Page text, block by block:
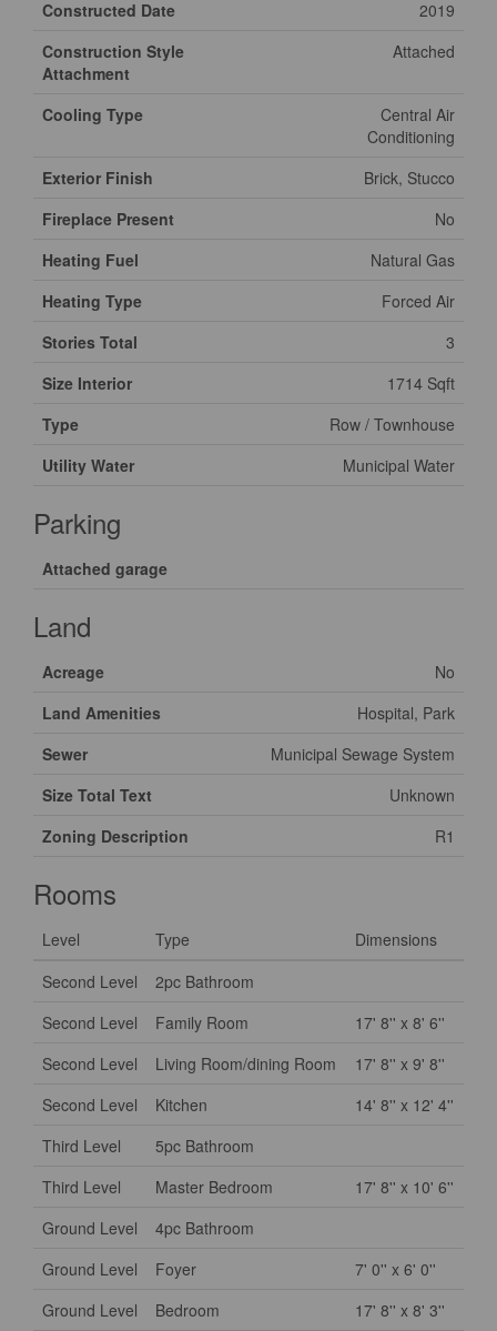
Constructed Date
2019
Construction Style
Attachment
Attached
Cooling Type
Central Air
Conditioning
Exterior Finish
Brick, Stucco
Fireplace Present
No
Heating Fuel
Natural Gas
Heating Type
Forced Air
Stories Total
3
Size Interior
1714 Sqft
Type
Row / Townhouse
Utility Water
Municipal Water
Parking
Attached garage
Land
Acreage
No
Land Amenities
Hospital, Park
Sewer
Municipal Sewage System
Size Total Text
Unknown
Zoning Description
R1
Rooms
Level Type
Dimensions
Second Level
2pc Bathroom
Second Level
Family Room
17' 8'' x 8' 6''
Second Level
Living Room/dining Room
17' 8'' x 9' 8''
Second Level
Kitchen
14' 8'' x 12' 4''
Third Level
5pc Bathroom
Third Level
Master Bedroom
17' 8'' x 10' 6''
Ground Level
4pc Bathroom
Ground Level
Foyer
7' 0'' x 6' 0''
Ground Level
Bedroom 17' 8'' x 8' 3''